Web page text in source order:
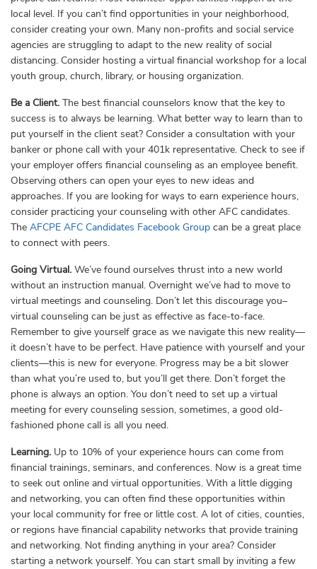
local level. If you can’t find opportunities in your neighborhood,
consider creating your own. Many non-profits and social service
agencies are struggling to adapt to the new reality of social
distancing. Consider hosting a virtual financial workshop for a local
youth group, church, library, or housing organization.
Be a Client. The best financial counselors know that the key to
success is to always be learning. What better way to learn than to
put yourself in the client seat? Consider a consultation with your
banker or phone call with your 401k representative. Check to see if
your employer offers financial counseling as an employee benefit.
Observing others can open your eyes to new ideas and
approaches. If you are looking for ways to earn experience hours,
consider practicing your counseling with other AFC candidates.
The AFCPE AFC Candidates Facebook Group can be a great place
to connect with peers.
Going Virtual. We’ve found ourselves thrust into a new world
without an instruction manual. Overnight we’ve had to move to
virtual meetings and counseling. Don’t let this discourage you–
virtual counseling can be just as effective as face-to-face.
Remember to give yourself grace as we navigate this new reality—
it doesn’t have to be perfect. Have patience with yourself and your
clients—this is new for everyone. Progress may be a bit slower
than what you’re used to, but you’ll get there. Don’t forget the
phone is always an option. You don’t need to set up a virtual
meeting for every counseling session, sometimes, a good old-
fashioned phone call is all you need.
Learning. Up to 10% of your experience hours can come from
financial trainings, seminars, and conferences. Now is a great time
to seek out online and virtual opportunities. With a little digging
and networking, you can often find these opportunities within
your local community for free or little cost. A lot of cities, counties,
or regions have financial capability networks that provide training
and networking. Not finding anything in your area? Consider
starting a network yourself. You can start small by inviting a few